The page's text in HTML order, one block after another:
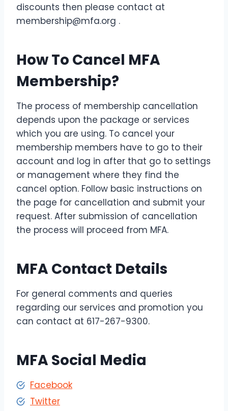
discounts then please contact at
membership@mfa.org .
How To Cancel MFA
Membership?
The process of membership cancellation
depends upon the package or services
which you are using. To cancel your
membership members have to go to their
account and log in after that go to settings
or management where they find the
cancel option. Follow basic instructions on
the page for cancellation and submit your
request. After submission of cancellation
the process will proceed from MFA.
MFA Contact Details
For general comments and queries
regarding our services and promotion you
can contact at 617-267-9300.
MFA Social Media
Facebook
Twitter